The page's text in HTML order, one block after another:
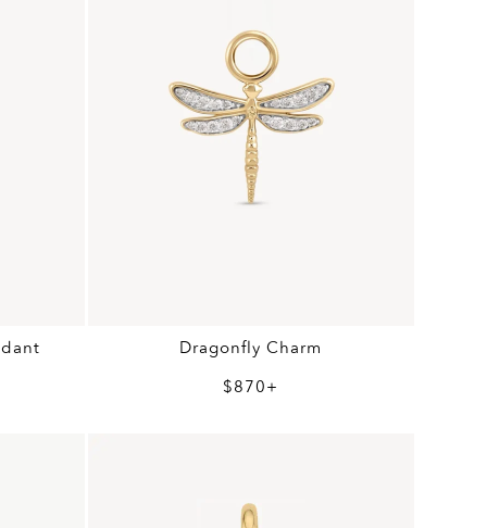
Dragonfly Charm
$870+